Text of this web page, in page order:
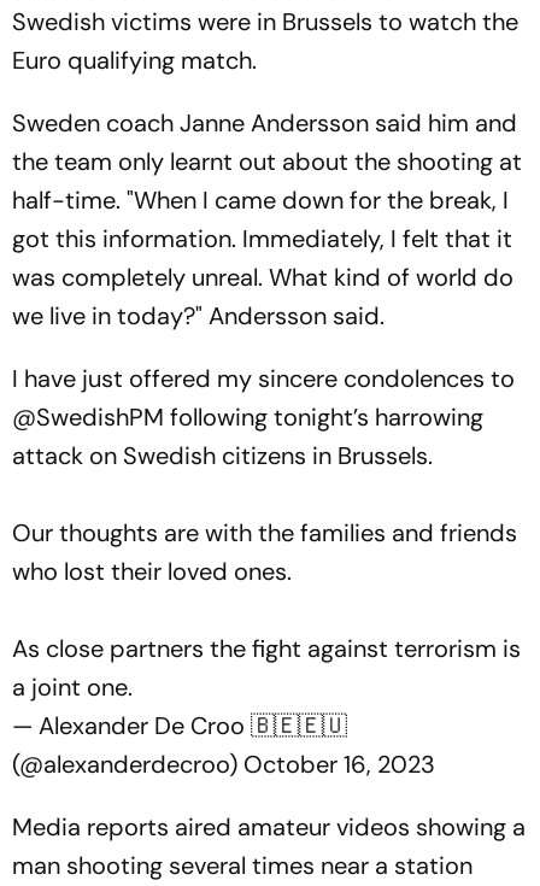
Swedish victims were in Brussels to watch the
Euro qualifying match.
Sweden coach Janne Andersson said him and
the team only learnt out about the shooting at
half-time. "When I came down for the break, I
got this information. Immediately, I felt that it
was completely unreal. What kind of world do
we live in today?" Andersson said.
I have just offered my sincere condolences to
@SwedishPM following tonight’s harrowing
attack on Swedish citizens in Brussels.
Our thoughts are with the families and friends
who lost their loved ones.
As close partners the fight against terrorism is
a joint one.
— Alexander De Croo 🇧🇪🇪🇺
(@alexanderdecroo) October 16, 2023
Media reports aired amateur videos showing a
man shooting several times near a station